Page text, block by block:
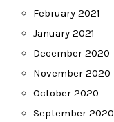
February 2021
January 2021
December 2020
November 2020
October 2020
September 2020